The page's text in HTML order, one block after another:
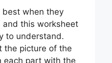
best when they
this worksheet
to understand.
the picture of the
each part with the